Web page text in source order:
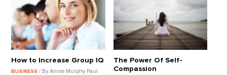
How to Increase Group IQ
BUSINESS/ By Annie Murphy Paul
The Power Of Self-
Compassion